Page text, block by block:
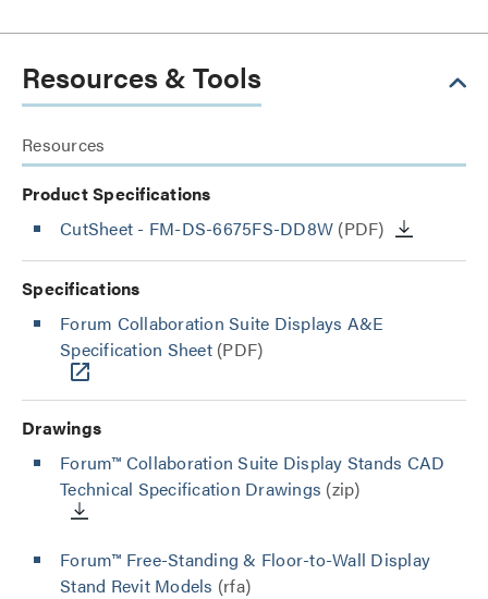
Resources & Tools
Resources
Product Specifications
CutSheet - FM-DS-6675FS-DD8W (PDF)
Specifications
Forum Collaboration Suite Displays A&E
Specification Sheet(PDF)
Drawings
Forum™ Collaboration Suite Display Stands CAD
Technical Specification Drawings (zip)
Forum™ Free-Standing & Floor-to-Wall Display
Stand Revit Models (rfa)